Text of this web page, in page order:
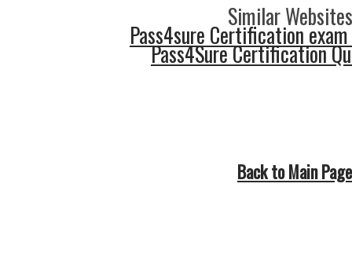
Similar
Pass4sure Certification
Pass4Sure Certification
Back to Main Page